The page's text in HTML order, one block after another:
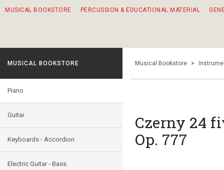
MUSICAL BOOKSTORE PERCUSSION & EDUCATIONAL MATERIAL
MUSICAL BOOKSTORE
Piano
Guitar
Keyboards - Accordion
Electric Guitar - Bass
Musical Bookstore >
Czerny 24
Op. 777